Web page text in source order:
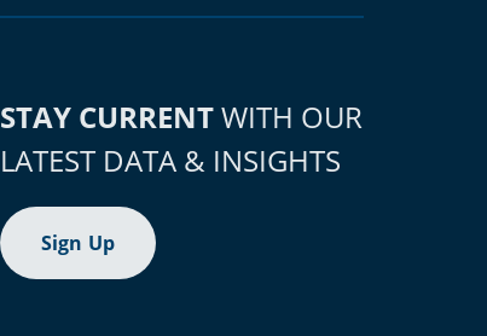
STAY CURRENTWITH OUR
LATEST DATA & INSIGHTS
Sign Up